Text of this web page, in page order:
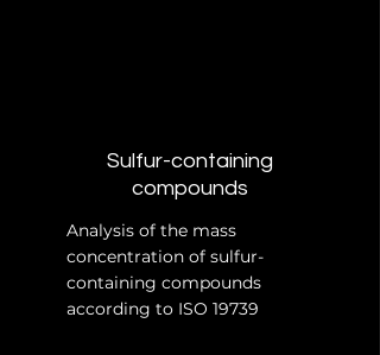
Sulfur-containing
compounds
Analysis of the mass
concentration of sulfur-
containing compounds
according to ISO 19739